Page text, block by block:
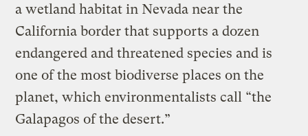
a wetland habitat in Nevada near the
California border that supports a dozen
endangered and threatened species and is
one of the most biodiverse places on the
planet, which environmentalists call “the
Galapagos of the desert.”